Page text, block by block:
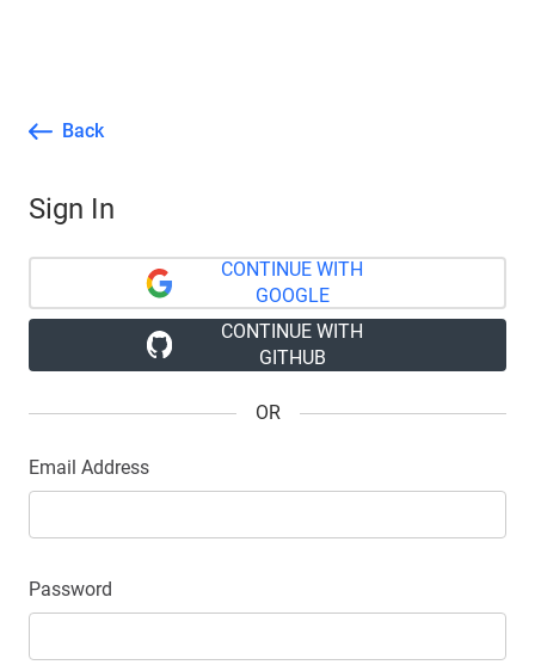
Back
Sign In
CONTINUE WITH
GOOGLE
CONTINUE WITH
GITHUB
OR
Email Address
Password